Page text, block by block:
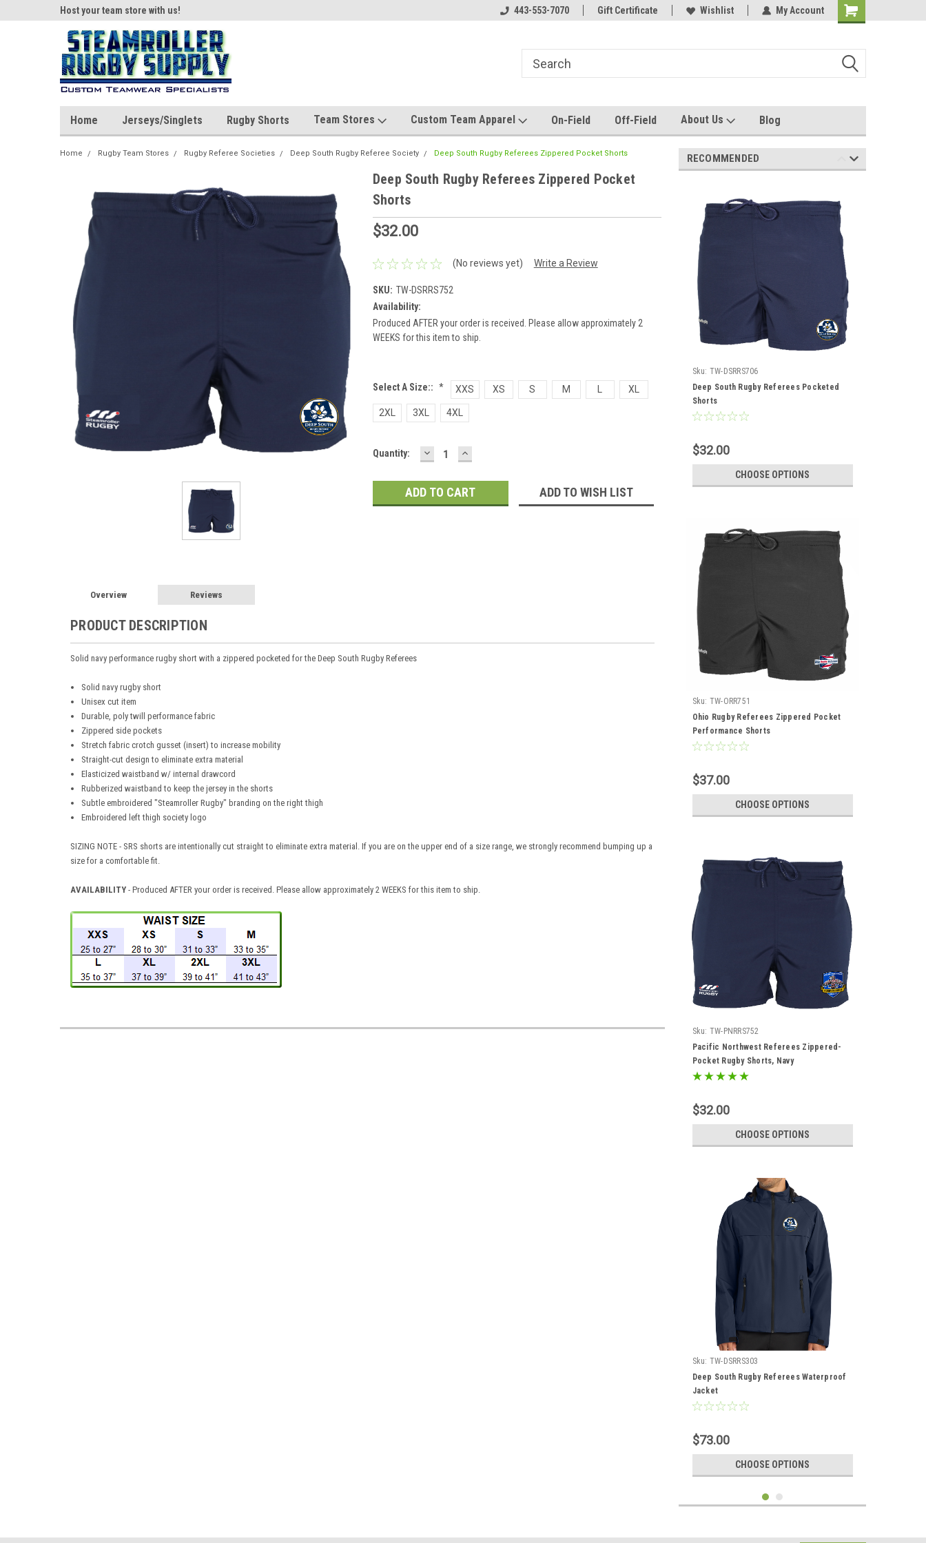
Host your team store with us! Host your team store with us! Quality custom apparel made for you!
443-553-7070 Gift Certificate Wishlist My Account
Home Jerseys/Singlets Rugby Shorts Team Stores Custom Team Apparel On-Field Off-Field About Us Blog
Home Rugby Team Stores Rugby Referee Societies Deep South Rugby Referee Society Deep South Rugby Referees Zippered Pocket Shorts
Deep South Rugby Referees Zippered Pocket
Shorts
$32.00
(No reviews yet) Write a Review
SKU: TW-DSRRS752
Availability:
Produced AFTER your order is received. Please allow approximately 2
WEEKS for this item to ship.
Select A Size:: * XXS XS S M XL
2XL 3XL 4XL
Current
Quantity: DECREASE
QUANTITY:
INCREASE
QUANTITY:
ADD TO WISH LIST
Overview Reviews
PRODUCT DESCRIPTION
Solid navy performance rugby short with a zippered pocketed for the Deep South Rugby Referees
Solid navy rugby short
Unisex cut item
Durable, poly twill performance fabric
Zippered side pockets
Stretch fabric crotch gusset (insert) to increase mobility
Straight-cut design to eliminate extra material
Elasticized waistband w/ internal drawcord
Rubberized waistband to keep the jersey in the shorts
Subtle embroidered "Steamroller Rugby" branding on the right thigh
Embroidered left thigh society logo
SIZING NOTE - SRS shorts are intentionally cut straight to eliminate extra material. If you are on the upper end of a size range, we strongly recommend bumping up a
size for a comfortable fit.
AVAILABILITY - Produced AFTER your order is received. Please allow approximately 2 WEEKS for this item to ship.
RECOMMENDED
Sku: TW-DSRRS706
Deep South Rugby Referees Pocketed
Shorts
$32.00
CHOOSE OPTIONS
Sku: TW-ORR751
Ohio Rugby Referees Zippered Pocket
Performance Shorts
$37.00
CHOOSE OPTIONS
Sku: TW-PNRRS752
Pacific Northwest Referees Zippered-
Pocket Rugby Shorts, Navy
$32.00
CHOOSE OPTIONS
Sku: TW-DSRRS303
Deep South Rugby Referees Waterproof
Jacket
$73.00
CHOOSE OPTIONS